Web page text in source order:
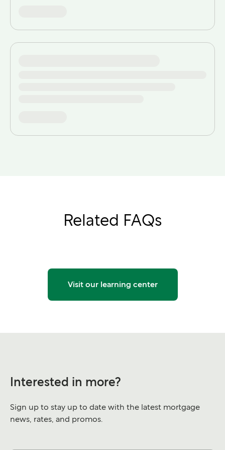
Related FAQs
Visit our learning center
Interested in more?
Sign up to stay up to date with the latest mortgage
news, rates, and promos.